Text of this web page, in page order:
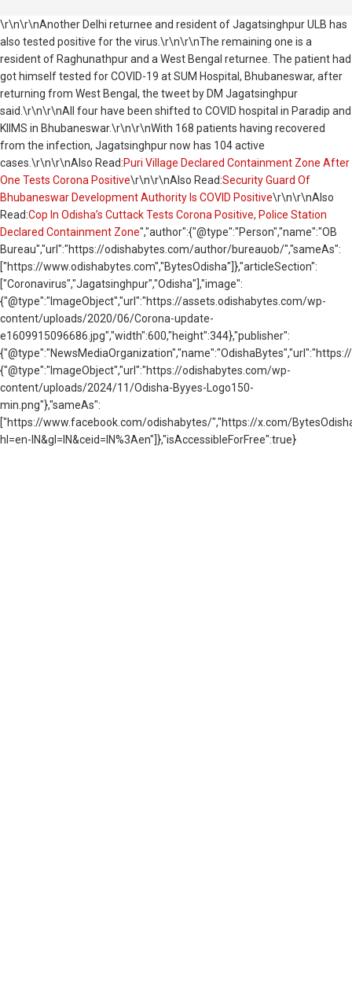
\r\n\r\nAnother Delhi returnee and resident of Jagatsinghpur ULB has
also tested positive for the virus.\r\n\r\nThe remaining one is a
resident of Raghunathpur and a West Bengal returnee. The patient had
got himself tested for COVID-19 at SUM Hospital, Bhubaneswar, after
returning from West Bengal, the tweet by DM Jagatsinghpur
said.\r\n\r\nAll four have been shifted to COVID hospital in Paradip and
KIIMS in Bhubaneswar.\r\n\r\nWith 168 patients having recovered
from the infection, Jagatsinghpur now has 104 active
cases.\r\n\r\nAlso Read:Puri Village Declared Containment Zone After
One Tests Corona Positive\r\n\r\nAlso Read:Security Guard Of
Bhubaneswar Development Authority Is COVID Positive\r\n\r\nAlso
Read:Cop In Odisha’s Cuttack Tests Corona Positive, Police Station
Declared Containment Zone","author":{"@type":"Person","name":"OB
Bureau","url":"https://odishabytes.com/author/bureauob/","sameAs":
["https://www.odishabytes.com","BytesOdisha"]},"articleSection":
["Coronavirus","Jagatsinghpur","Odisha"],"image":
{"@type":"ImageObject","url":"https://assets.odishabytes.com/wp-
content/uploads/2020/06/Corona-update-
e1609915096686.jpg","width":600,"height":344},"publisher":
{"@type":"ImageObject","url":"https://odishabytes.com/wp-
content/uploads/2024/11/Odisha-Byyes-Logo150-
min.png"},"sameAs":
["https://www.facebook.com/odishabytes/","https://x.com/
hl=en-IN&gl=IN&ceid=IN%3Aen"]},"isAccessibleForFree":true}